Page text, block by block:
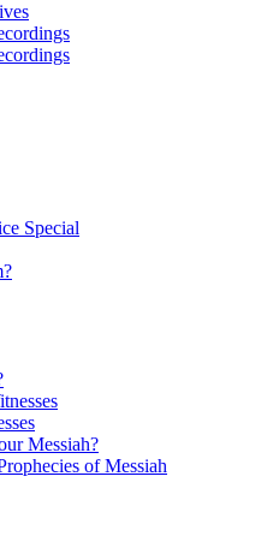
Special
Messiah?
of Messiah